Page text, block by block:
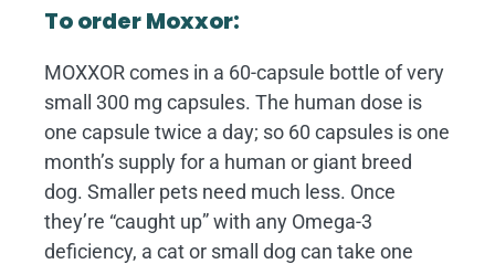
To order Moxxor:
MOXXOR comes in a 60-capsule bottle of very
small 300 mg capsules. The human dose is
one capsule twice a day; so 60 capsules is one
month’s supply for a human or giant breed
dog. Smaller pets need much less. Once
they’re “caught up” with any Omega-3
deficiency, a cat or small dog can take one